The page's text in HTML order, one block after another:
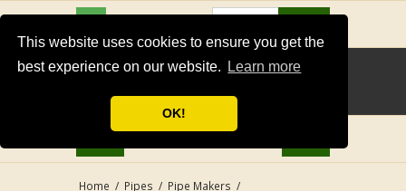
This website uses cookies to ensure you get the
best experience on our website.
Learn more
OK!
USD
Home / Pipes / Pipe Makers /